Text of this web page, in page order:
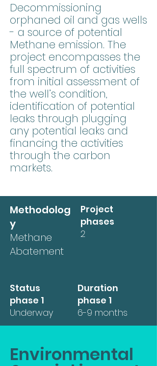
Decommissioning
orphaned oil and gas wells
- a source of potential
Methane emission. The
project encompasses the
full spectrum of activities
from initial assessment of
the well’s condition,
identification of potential
leaks through plugging
any potential leaks and
financing the activities
through the carbon
markets.
Methodolog
y
Methane
Abatement
Project
phases
2
Status
phase 1
Underway
Duration
phase 1
6-9 months
Environmental